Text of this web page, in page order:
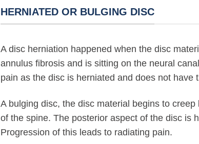
HERNIATED OR BULGING DISC
A disc herniation happened when the disc
annulus fibrosis and is sitting on the neural
pain as the disc is herniated and does not have
A bulging disc, the disc material begins to
of the spine. The posterior aspect of the disc is
Progression of this leads to radiating pain.